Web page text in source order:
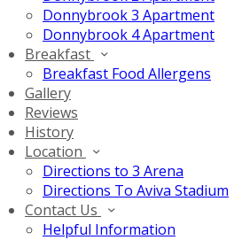
Donnybrook 3 Apartment
Donnybrook 4 Apartment
Breakfast
Breakfast Food Allergens
Gallery
Reviews
History
Location
Directions to 3 Arena
Directions To Aviva Stadium
Contact Us
Helpful Information